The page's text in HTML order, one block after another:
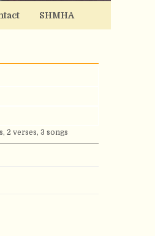
SHMHA
2 verses, 3 songs